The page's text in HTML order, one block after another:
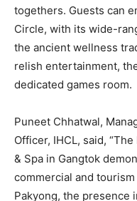
togethers. Guests can
Circle, with its wide-
the ancient wellness
relish entertainment,
dedicated games room.
Puneet Chhatwal,
Officer, IHCL, said,
& Spa in Gangtok
commercial and
Pakyong, the presence